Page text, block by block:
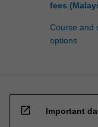
fees
Course and
options
open_in_new Important